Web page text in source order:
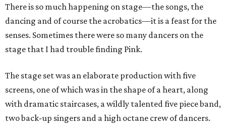
There is so much happening on stage—the songs, the
dancing and of course the acrobatics—it is a feast for the
senses. Sometimes there were so many dancers on the
stage that I had trouble finding Pink.
The stage set was an elaborate production with five
screens, one of which was in the shape of a heart, along
with dramatic staircases, a wildly talented five piece band,
two back-up singers and a high octane crew of dancers.